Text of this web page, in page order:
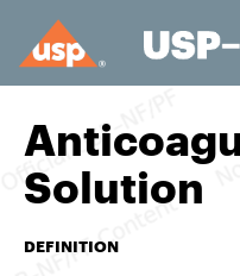
Solution
DEFINITION